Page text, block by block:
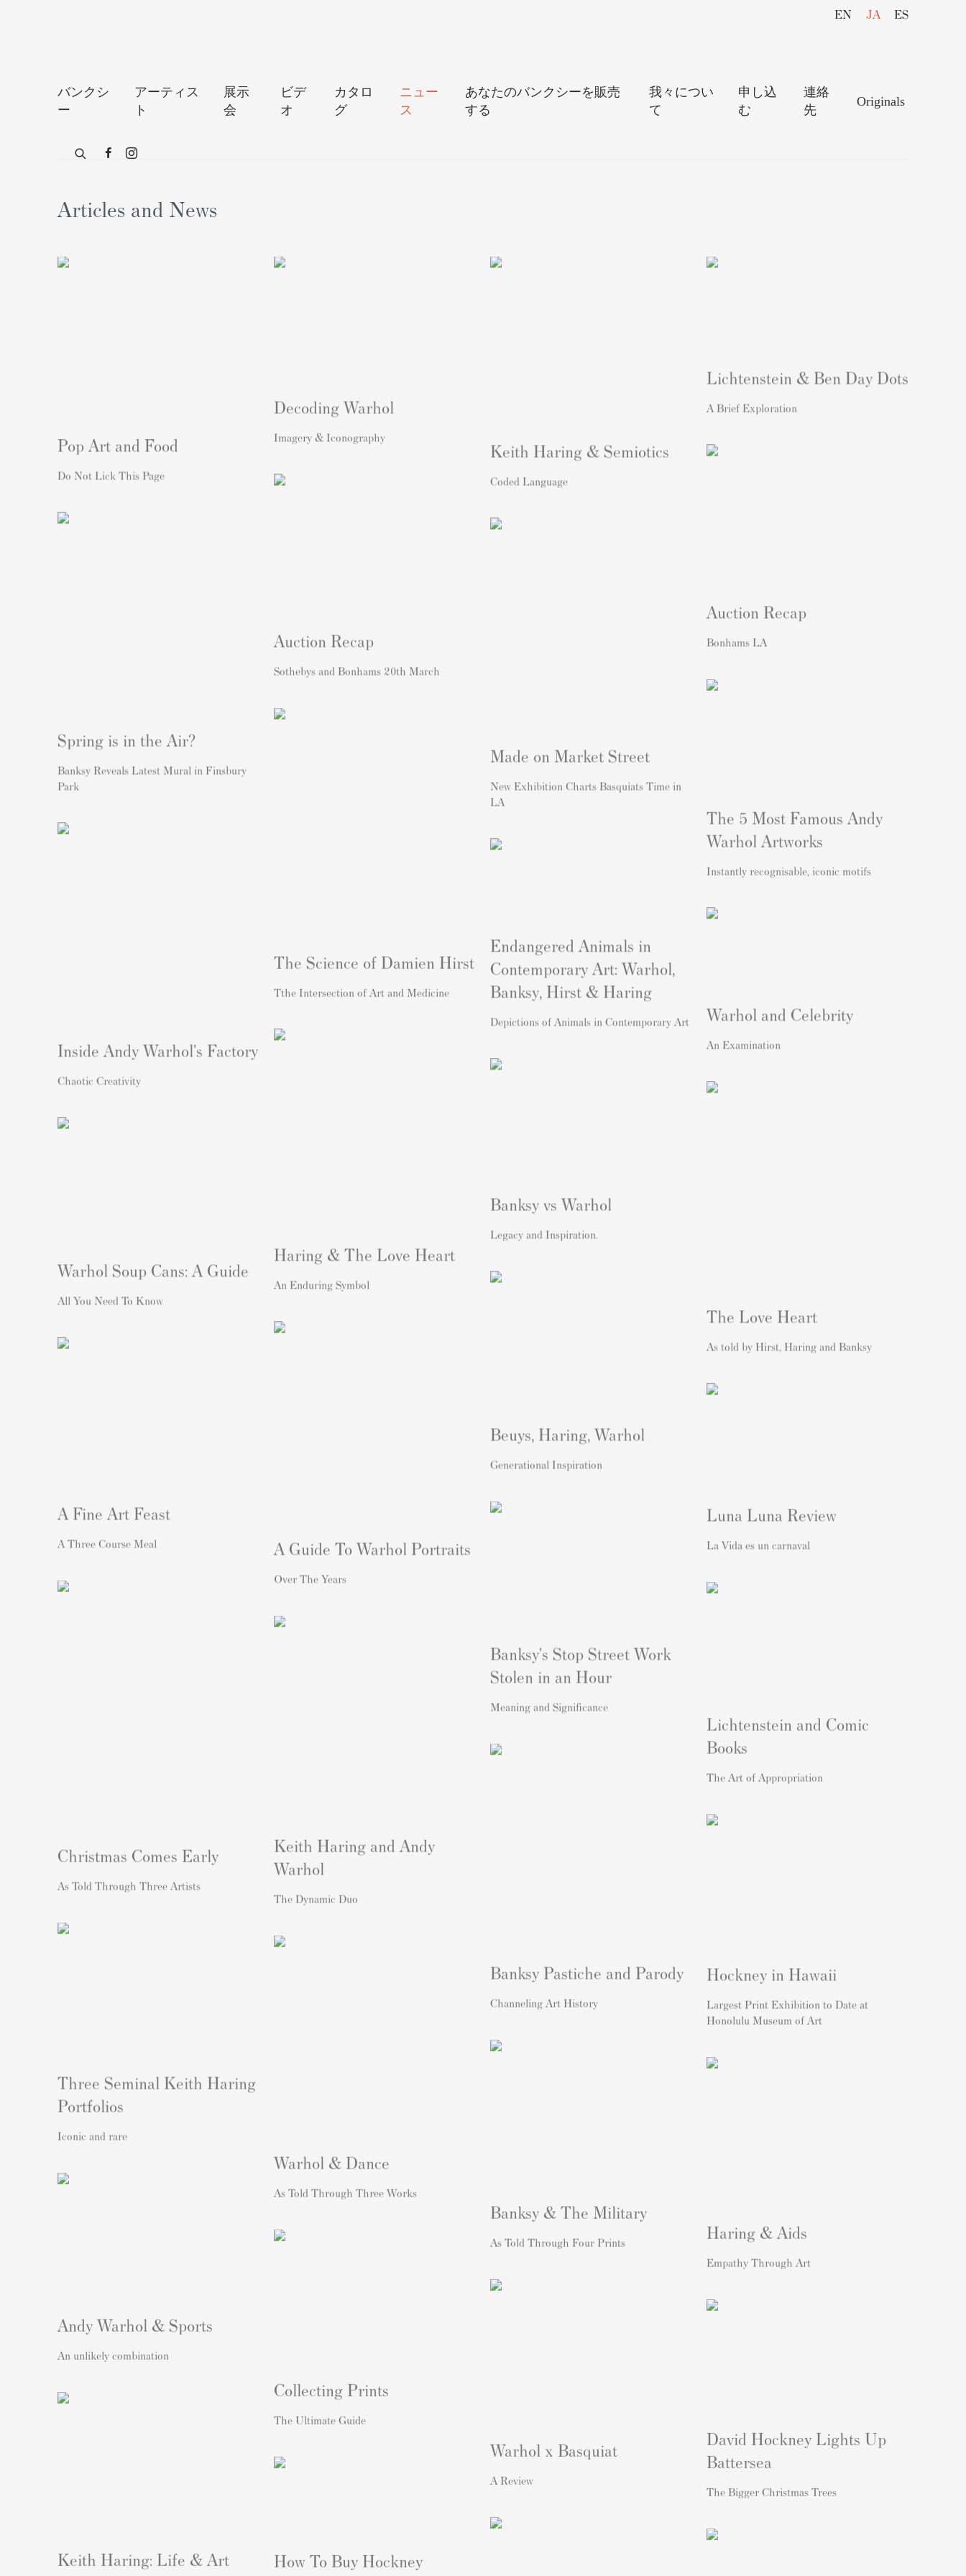
バンクシ
ー
アーティス
ト
展示
会
ビデ
オ
カタロ
グ
ニュー
ス
あなたのバンクシーを販売
する
我々につい
て
申し込
む
連絡
先
Originals
EN JA ES
Articles and News
Pop Art and Food
Do Not Lick This Page
Spring is in the Air?
Banksy Reveals Latest Mural in Finsbury
Park
Inside Andy Warhol's Factory
Chaotic Creativity
Warhol Soup Cans: A Guide
All You Need To Know
A Fine Art Feast
A Three Course Meal
Christmas Comes Early
As Told Through Three Artists
Three Seminal Keith Haring
Portfolios
Iconic and rare
Andy Warhol & Sports
An unlikely combination
Keith Haring: Life & Art
Decoding Warhol
Imagery & Iconography
Auction Recap
Sothebys and Bonhams 20th March
The Science of Damien Hirst
Tthe Intersection of Art and Medicine
Haring & The Love Heart
An Enduring Symbol
A Guide To Warhol Portraits
Over The Years
Keith Haring and Andy
Warhol
The Dynamic Duo
Warhol & Dance
As Told Through Three Works
Collecting Prints
The Ultimate Guide
How To Buy Hockney
Keith Haring & Semiotics
Coded Language
Made on Market Street
New Exhibition Charts Basquiats Time in
LA
Endangered Animals in
Contemporary Art: Warhol,
Banksy, Hirst & Haring
Depictions of Animals in Contemporary Art
Banksy vs Warhol
Legacy and Inspiration.
Beuys, Haring, Warhol
Generational Inspiration
Banksy's Stop Street Work
Stolen in an Hour
Meaning and Significance
Banksy Pastiche and Parody
Channeling Art History
Banksy & The Military
As Told Through Four Prints
Warhol x Basquiat
A Review
Lichtenstein & Ben Day Dots
A Brief Exploration
Auction Recap
Bonhams LA
The 5 Most Famous Andy
Warhol Artworks
Instantly recognisable, iconic motifs
Warhol and Celebrity
An Examination
The Love Heart
As told by Hirst, Haring and Banksy
Luna Luna Review
La Vida es un carnaval
Lichtenstein and Comic
Books
The Art of Appropriation
Hockney in Hawaii
Largest Print Exhibition to Date at
Honolulu Museum of Art
Haring & Aids
Empathy Through Art
David Hockney Lights Up
Battersea
The Bigger Christmas Trees